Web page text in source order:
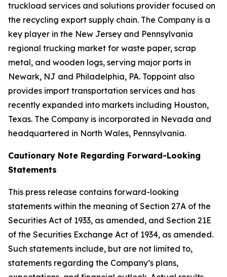
truckload services and solutions provider focused on
the recycling export supply chain. The Company is a
key player in the New Jersey and Pennsylvania
regional trucking market for waste paper, scrap
metal, and wooden logs, serving major ports in
Newark, NJ and Philadelphia, PA. Toppoint also
provides import transportation services and has
recently expanded into markets including Houston,
Texas. The Company is incorporated in Nevada and
headquartered in North Wales, Pennsylvania.
Cautionary Note Regarding Forward-Looking
Statements
This press release contains forward-looking
statements within the meaning of Section 27A of the
Securities Act of 1933, as amended, and Section 21E
of the Securities Exchange Act of 1934, as amended.
Such statements include, but are not limited to,
statements regarding the Company’s plans,